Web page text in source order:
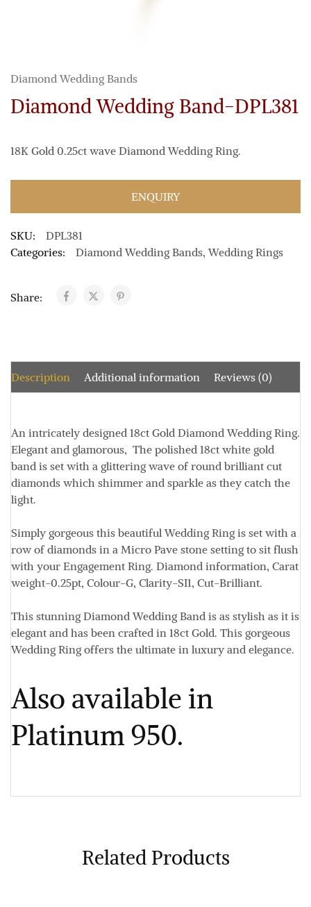
Diamond Wedding Bands
Diamond Wedding Band-DPL381
18K Gold 0.25ct wave Diamond Wedding Ring.
ENQUIRY
SKU:
DPL381
Categories:
Diamond Wedding Bands,Wedding Rings
Share:
Description Additional information Reviews (0)
An intricately designed 18ct Gold Diamond Wedding Ring.
Elegant and glamorous, The polished 18ct white gold
band is set with a glittering wave of round brilliant cut
diamonds which shimmer and sparkle as they catch the
light.
Simply gorgeous this beautiful Wedding Ring is set with a
row of diamonds in a Micro Pave stone setting to sit flush
with your Engagement Ring. Diamond information, Carat
weight-0.25pt, Colour-G, Clarity-SI1, Cut-Brilliant.
This stunning Diamond Wedding Band is as stylish as it is
elegant and has been crafted in 18ct Gold. This gorgeous
Wedding Ring offers the ultimate in luxury and elegance.
Also available in
Platinum 950.
Related Products